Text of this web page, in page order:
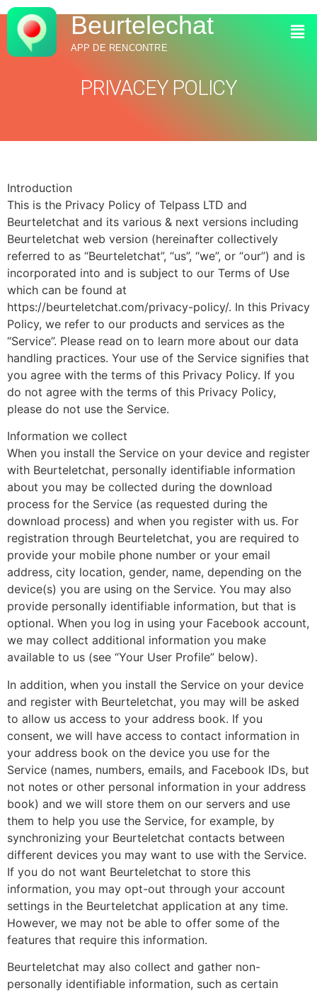
Beurtelechat
APP DE RENCONTRE
PRIVACEY POLICY
Introduction
This is the Privacy Policy of Telpass LTD and
Beurteletchat and its various & next versions including
Beurteletchat web version (hereinafter collectively
referred to as “Beurteletchat”, “us”, “we”, or “our”) and is
incorporated into and is subject to our Terms of Use
which can be found at
https://beurteletchat.com/privacy-policy/. In this Privacy
Policy, we refer to our products and services as the
“Service”. Please read on to learn more about our data
handling practices. Your use of the Service signifies that
you agree with the terms of this Privacy Policy. If you
do not agree with the terms of this Privacy Policy,
please do not use the Service.
Information we collect
When you install the Service on your device and register
with Beurteletchat, personally identifiable information
about you may be collected during the download
process for the Service (as requested during the
download process) and when you register with us. For
registration through Beurteletchat, you are required to
provide your mobile phone number or your email
address, city location, gender, name, depending on the
device(s) you are using on the Service. You may also
provide personally identifiable information, but that is
optional. When you log in using your Facebook account,
we may collect additional information you make
available to us (see “Your User Profile” below).
In addition, when you install the Service on your device
and register with Beurteletchat, you may will be asked
to allow us access to your address book. If you
consent, we will have access to contact information in
your address book on the device you use for the
Service (names, numbers, emails, and Facebook IDs, but
not notes or other personal information in your address
book) and we will store them on our servers and use
them to help you use the Service, for example, by
synchronizing your Beurteletchat contacts between
different devices you may want to use with the Service.
If you do not want Beurteletchat to store this
information, you may opt-out through your account
settings in the Beurteletchat application at any time.
However, we may not be able to offer some of the
features that require this information.
Beurteletchat may also collect and gather non-
personally identifiable information, such as certain